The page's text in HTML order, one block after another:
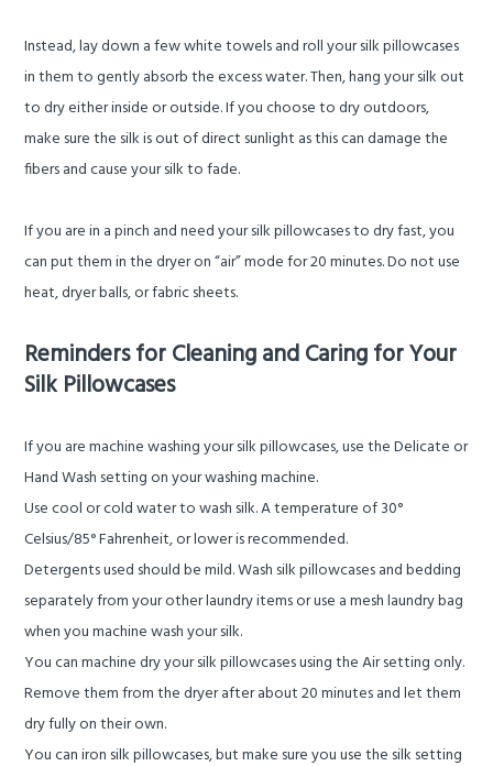
Instead, lay down a few white towels and roll your silk pillowcases
in them to gently absorb the excess water. Then, hang your silk out
to dry either inside or outside. If you choose to dry outdoors,
make sure the silk is out of direct sunlight as this can damage the
fibers and cause your silk to fade.
If you are in a pinch and need your silk pillowcases to dry fast, you
can put them in the dryer on “air” mode for 20 minutes. Do not use
heat, dryer balls, or fabric sheets.
Reminders for Cleaning and Caring for Your
Silk Pillowcases
If you are machine washing your silk pillowcases, use theDelicateor
Hand Wash setting on your washing machine.
Use cool or cold water to wash silk. A temperature of 30°
Celsius/85° Fahrenheit, or lower is recommended.
Detergents used should be mild.Wash silk pillowcases and bedding
separately from your other laundry items or use a mesh laundry bag
when you machine wash your silk.
You can machine dry your silk pillowcases using theAirsetting only.
Remove them from the dryer after about 20 minutes and let them
dry fully on their own.
You can iron silk pillowcases, but make sure you use the silk setting